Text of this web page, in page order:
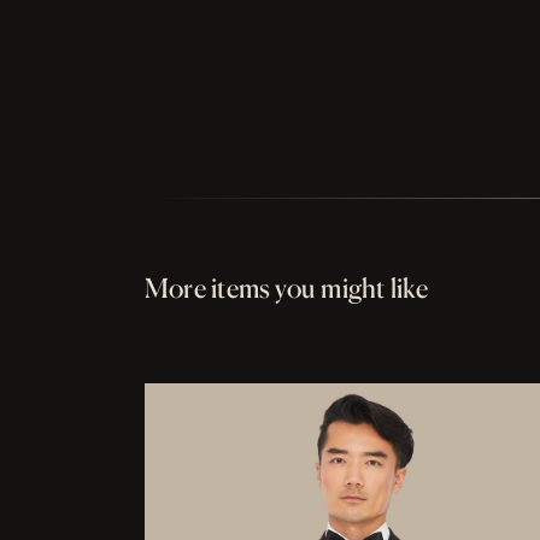
More items you might like